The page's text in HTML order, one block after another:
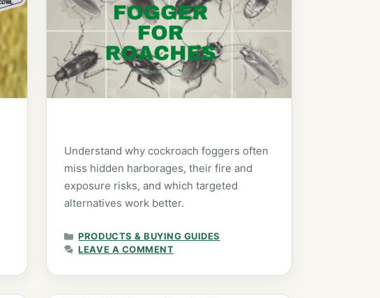
Understand why cockroach foggers often
miss hidden harborages, their fire and
exposure risks, and which targeted
alternatives work better.
CATEGORIES
PRODUCTS & BUYING GUIDES
LEAVE A COMMENT